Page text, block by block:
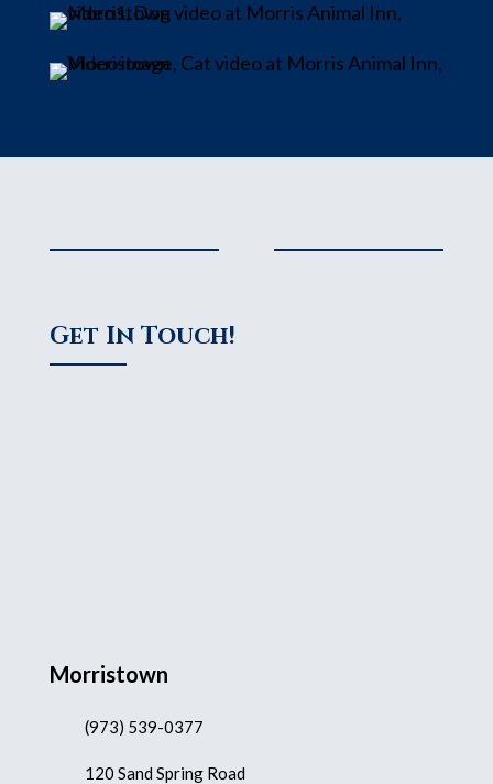
Get In Touch!
Morristown
(973) 539-0377
120 Sand Spring Road